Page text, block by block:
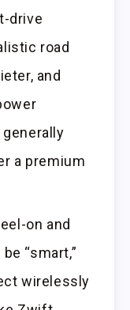
drive
road
and
a premium
on and
“smart,”
wirelessly